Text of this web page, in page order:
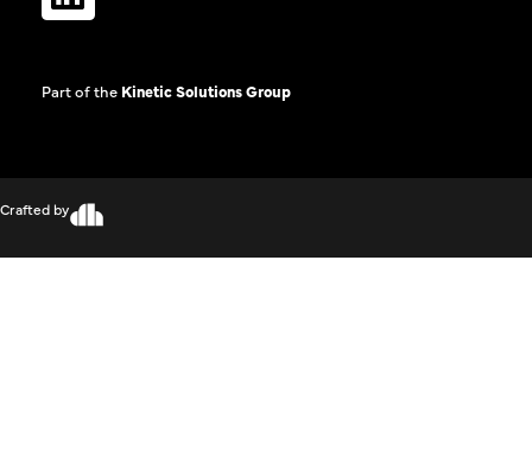
Part of the Kinetic Solutions Group
Crafted by